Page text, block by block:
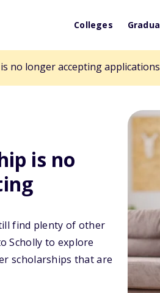
Colleges
no longer accepting
is no
find plenty of other
Scholly to explore
scholarships that are